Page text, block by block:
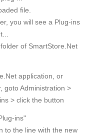
file.
you will see a Plug-ins
of SmartStore.Net
application, or
goto Administration >
> click the button
ins"
to the line with the new